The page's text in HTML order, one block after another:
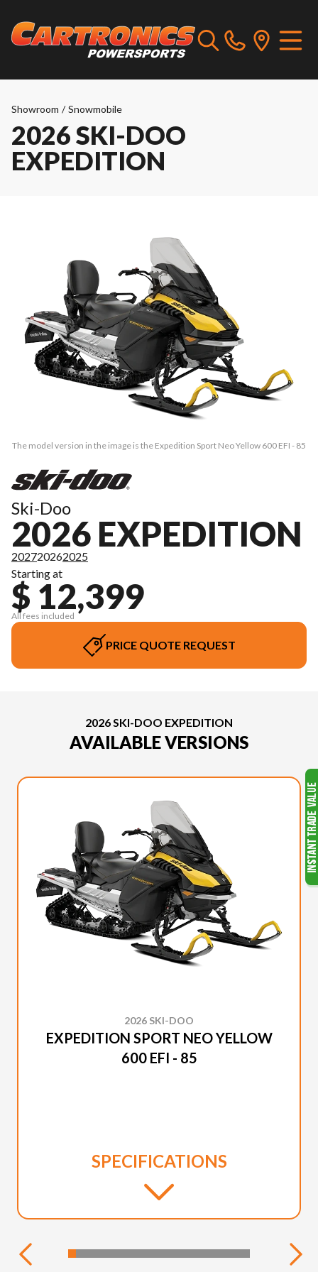
Showroom / Snowmobile
2026 SKI-DOO
EXPEDITION
The model version in the image is the Expedition Sport Neo Yellow 600 EFI - 85
Ski-Doo
2026 EXPEDITION
202720262025
Starting at
$ 12,399
All fees included
PRICE QUOTE REQUEST
2026 SKI-DOO EXPEDITION
AVAILABLE VERSIONS
2026 SKI-DOO
EXPEDITION SPORT NEO YELLOW
600 EFI - 85
SPECIFICATIONS